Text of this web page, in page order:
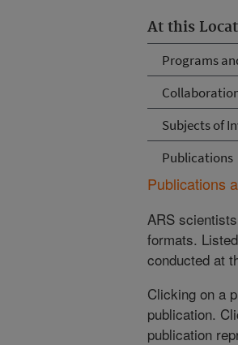
At this
Programs
Subjects of
Publications
Publications
ARS
formats.
conducted at
Clicking on a
publication.
publication